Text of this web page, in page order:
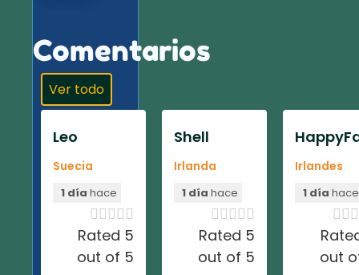
Comentarios
Ver todo
Leo
Suecia
1 día hace

Rated 5
out of 5
Shell
Irlanda
1 día hace

Rated 5
out of 5
Irlandes
1 día hace

out